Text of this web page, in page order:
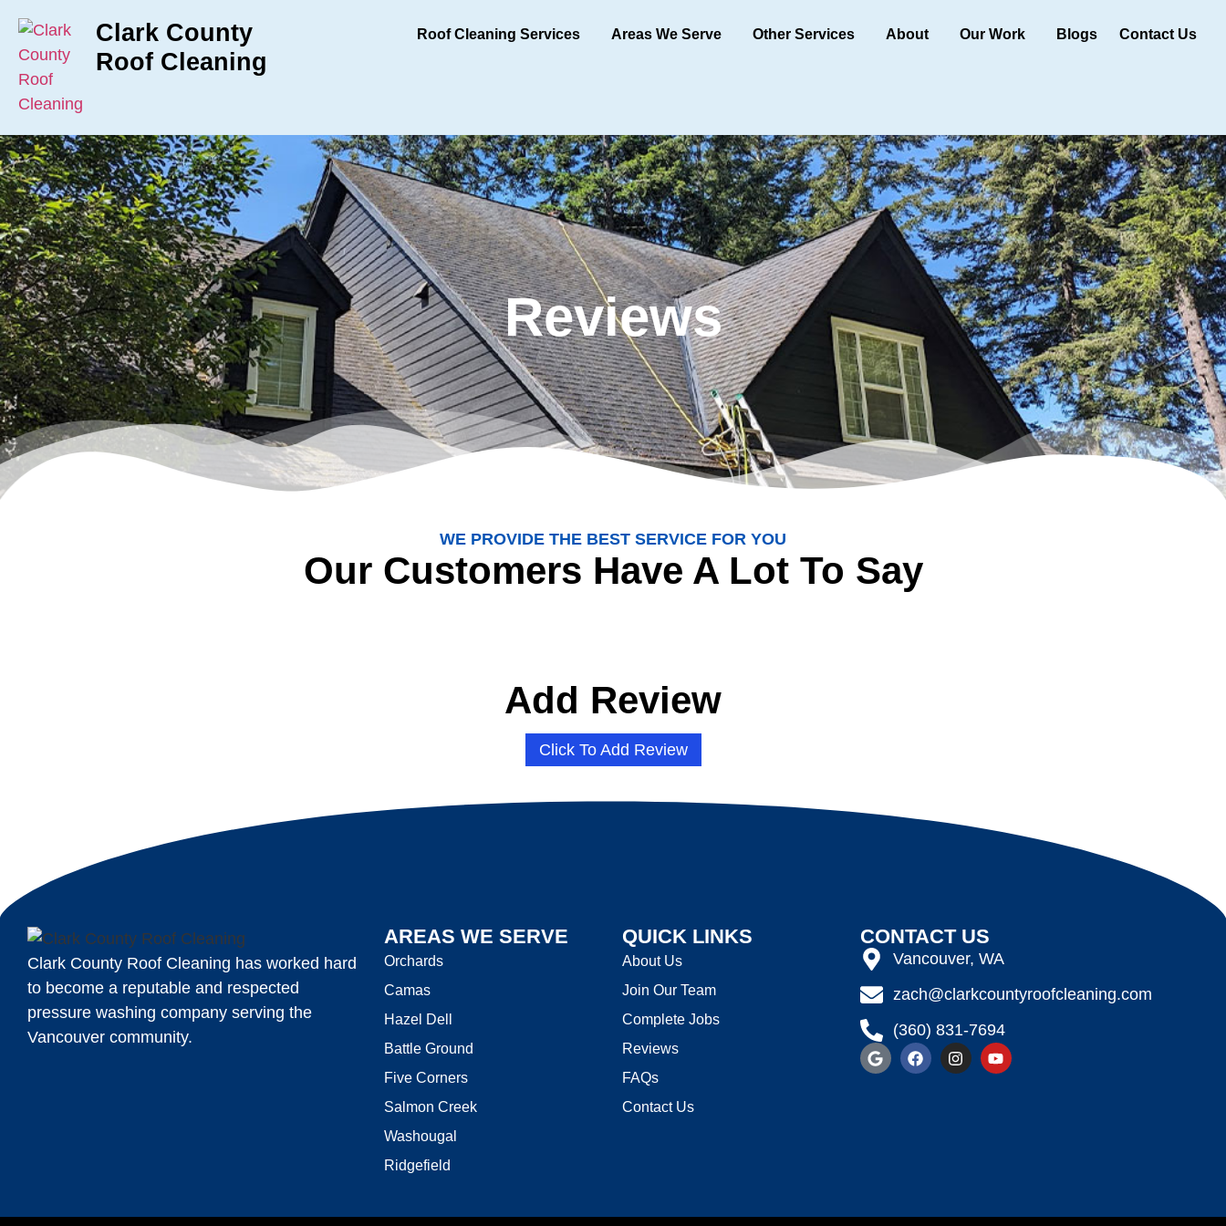
Clark County
Roof Cleaning
Roof Cleaning Services Areas We Serve Other Services About Our Work Blogs Contact Us
Reviews
WE PROVIDE THE BEST SERVICE FOR YOU
Our Customers Have A Lot To Say
Add Review
Click To Add Review
Clark County Roof Cleaning has worked hard
to become a reputable and respected
pressure washing company serving the
Vancouver community.
AREAS WE SERVE
Orchards
Camas
Hazel Dell
Battle Ground
Five Corners
Salmon Creek
Washougal
Ridgefield
QUICK LINKS
About Us
Join Our Team
Complete Jobs
Reviews
FAQs
Contact Us
CONTACT US
Vancouver, WA
zach@clarkcountyroofcleaning.com
(360) 831-7694